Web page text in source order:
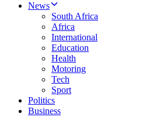
News
South Africa
Africa
International
Education
Health
Motoring
Tech
Sport
Politics
Business